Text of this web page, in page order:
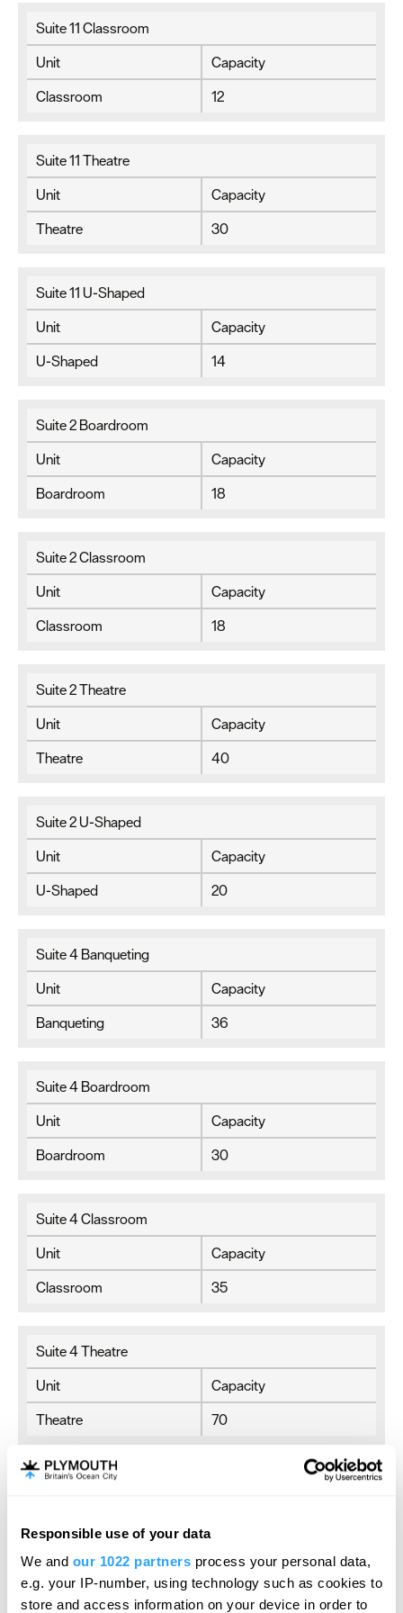
Responsible use of your data
We and our 1022 partners process your personal data,
e.g. your IP-number, using technology such as cookies to
store and access information on your device in order to
Suite 11 Classroom
Unit
Capacity
Classroom
12
Suite 11 Theatre
Unit
Capacity
Theatre
30
Suite 11 U-Shaped
Unit
Capacity
U-Shaped
14
Suite 2 Boardroom
Unit
Capacity
Boardroom
18
Suite 2 Classroom
Unit
Capacity
Classroom
18
Suite 2 Theatre
Unit
Capacity
Theatre
40
Suite 2 U-Shaped
Unit
Capacity
U-Shaped
20
Suite 4 Banqueting
Unit
Capacity
Banqueting
36
Suite 4 Boardroom
Unit
Capacity
Boardroom
30
Suite 4 Classroom
Unit
Capacity
Classroom
35
Suite 4 Theatre
Unit
Capacity
Theatre
70
Suite 4 U-Shaped
U-Shaped